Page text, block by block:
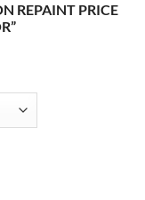
REPAINT PRICE